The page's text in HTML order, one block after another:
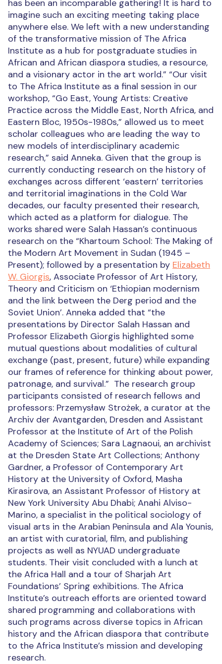
has been an incomparable gathering! It is hard to
imagine such an exciting meeting taking place
anywhere else. We left with a new understanding
of the transformative mission of The Africa
Institute as a hub for postgraduate studies in
African and African diaspora studies, a resource,
and a visionary actor in the art world.” “Our visit
to The Africa Institute as a final session in our
workshop, “Go East, Young Artists: Creative
Practice across the Middle East, North Africa, and
Eastern Bloc, 1950s-1980s,” allowed us to meet
scholar colleagues who are leading the way to
new models of interdisciplinary academic
research,” said Anneka. Given that the group is
currently conducting research on the history of
exchanges across different ‘eastern’ territories
and territorial imaginations in the Cold War
decades, our faculty presented their research,
which acted as a platform for dialogue. The
works shared were Salah Hassan’s continuous
research on the “Khartoum School: The Making of
the Modern Art Movement in Sudan (1945 –
Present); followed by a presentation by Elizabeth
W. Giorgis, Associate Professor of Art History,
Theory and Criticism on ‘Ethiopian modernism
and the link between the Derg period and the
Soviet Union’. Anneka added that “the
presentations by Director Salah Hassan and
Professor Elizabeth Giorgis highlighted some
mutual questions about modalities of cultural
exchange (past, present, future) while expanding
our frames of reference for thinking about power,
patronage, and survival.” The research group
participants consisted of research fellows and
professors: Przemysław Strożek, a curator at the
Archiv der Avantgarden, Dresden and Assistant
Professor at the Institute of Art of the Polish
Academy of Sciences; Sara Lagnaoui, an archivist
at the Dresden State Art Collections; Anthony
Gardner, a Professor of Contemporary Art
History at the University of Oxford, Masha
Kirasirova, an Assistant Professor of History at
New York University Abu Dhabi; Anahi Alviso-
Marino, a specialist in the political sociology of
visual arts in the Arabian Peninsula and Ala Younis,
an artist with curatorial, film, and publishing
projects as well as NYUAD undergraduate
students. Their visit concluded with a lunch at
the Africa Hall and a tour of Sharjah Art
Foundations’ Spring exhibitions. The Africa
Institute’s outreach efforts are oriented toward
shared programming and collaborations with
such programs across diverse topics in African
history and the African diaspora that contribute
to the Africa Institute’s mission and developing
research.